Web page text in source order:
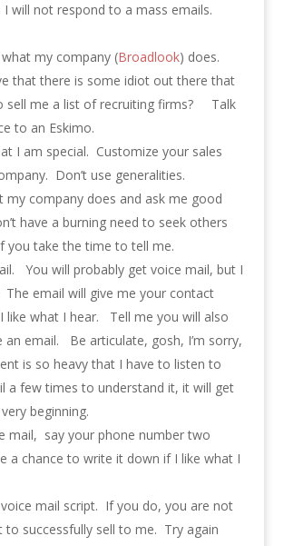
I will not respond to a mass emails.
my company (Broadlook) does.
that there is some idiot out there that
sell me a list of recruiting firms? Talk
to an Eskimo.
I am special. Customize your sales
Don’t use generalities.
my company does and ask me good
have a burning need to seek others
you take the time to tell me.
You will probably get voice mail, but I
email will give me your contact
like what I hear. Tell me you will also
an email. Be articulate, gosh, I’m sorry,
is so heavy that I have to listen to
a few times to understand it, it will get
beginning.
mail, say your phone number two
a chance to write it down if I like what I
voice mail script. If you do, you are not
to successfully sell to me. Try again